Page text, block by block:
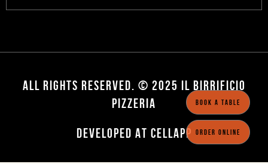
BOOK A TABLE
ORDER ONLINE
ALL RIGHTS RESERVED. © 2025 IL BIRRIFICIO
PIZZERIA
DEVELOPED AT CELLAPP